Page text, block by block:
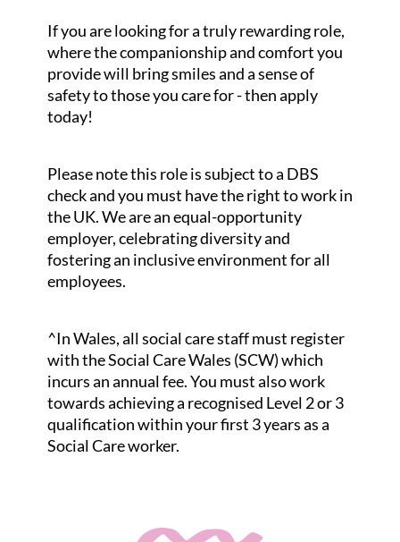
If you are looking for a truly rewarding role,
where the companionship and comfort you
provide will bring smiles and a sense of
safety to those you care for - then apply
today!
Please note this role is subject to a DBS
check and you must have the right to work in
the UK. We are an equal-opportunity
employer, celebrating diversity and
fostering an inclusive environment for all
employees.
^In Wales, all social care staff must register
with the Social Care Wales (SCW) which
incurs an annual fee. You must also work
towards achieving a recognised Level 2 or 3
qualification within your first 3 years as a
Social Care worker.